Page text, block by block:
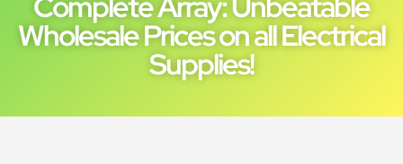
Wholesale Prices on all Electrical
Supplies!